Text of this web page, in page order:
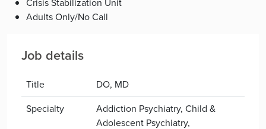
Adults Only/No Call
Job details
Title
DO, MD
Specialty
Addiction Psychiatry, Child &
Adolescent Psychiatry,